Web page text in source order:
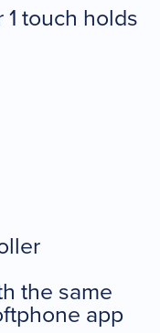
touch holds
the same
app